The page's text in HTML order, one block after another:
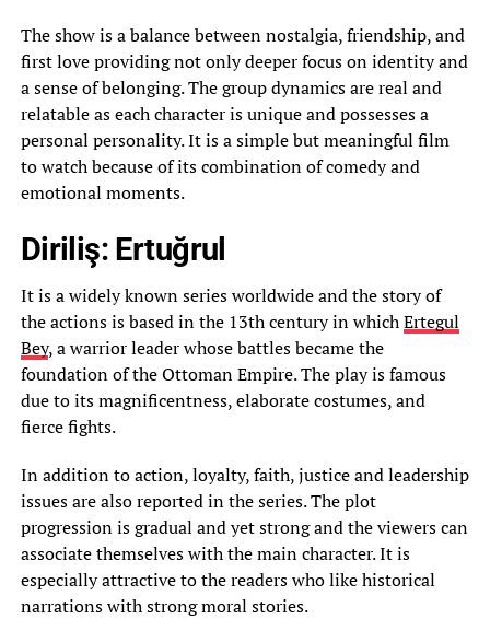
The show is a balance between nostalgia, friendship, and
first love providing not only deeper focus on identity and
a sense of belonging. The group dynamics are real and
relatable as each character is unique and possesses a
personal personality. It is a simple but meaningful film
to watch because of its combination of comedy and
emotional moments.
Diriliş: Ertuğrul
It is a widely known series worldwide and the story of
the actions is based in the 13th century in whichErtegul
Bey, a warrior leader whose battles became the
foundation of the Ottoman Empire. The play is famous
due to its magnificentness, elaborate costumes, and
fierce fights.
In addition to action, loyalty, faith, justice and leadership
issues are also reported in the series. The plot
progression is gradual and yet strong and the viewers can
associate themselves with the main character. It is
especially attractive to the readers who like historical
narrations with strong moral stories.